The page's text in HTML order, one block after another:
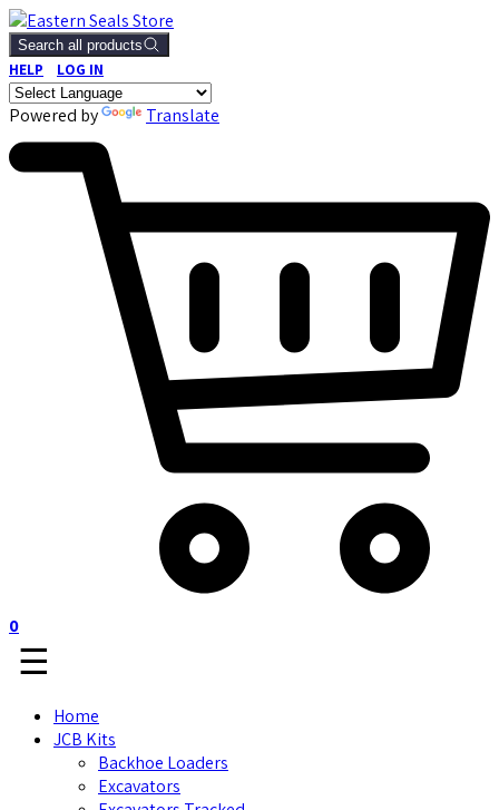
Search all products
HELP LOG IN
Powered by Translate
0
☰
Home
JCB Kits
Backhoe Loaders
Excavators